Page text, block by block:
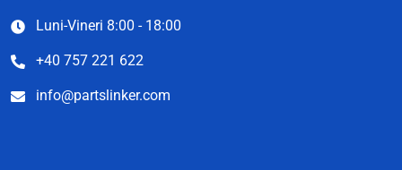
Luni-Vineri 8:00 - 18:00
+40 757 221 622
info@partslinker.com